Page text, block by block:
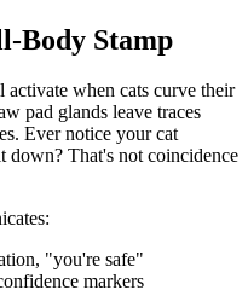
Body Stamp
activate when cats curve their
pad glands leave traces
Ever notice your cat
down? That's not coincidence
"you're safe"
markers